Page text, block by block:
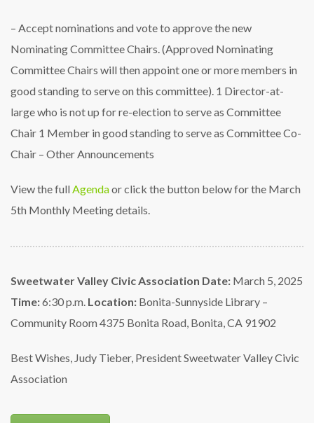
– Accept nominations and vote to approve the new
Nominating Committee Chairs. (Approved Nominating
Committee Chairs will then appoint one or more members in
good standing to serve on this committee). 1 Director-at-
large who is not up for re-election to serve as Committee
Chair 1 Member in good standing to serve as Committee Co-
Chair – Other Announcements
View the full Agendaor click the button below for the March
5th Monthly Meeting details.
Sweetwater Valley Civic Association Date: March 5, 2025
Time:6:30 p.m. Location: Bonita-Sunnyside Library –
Community Room 4375 Bonita Road, Bonita, CA 91902
Best Wishes, Judy Tieber, PresidentSweetwater Valley Civic
Association